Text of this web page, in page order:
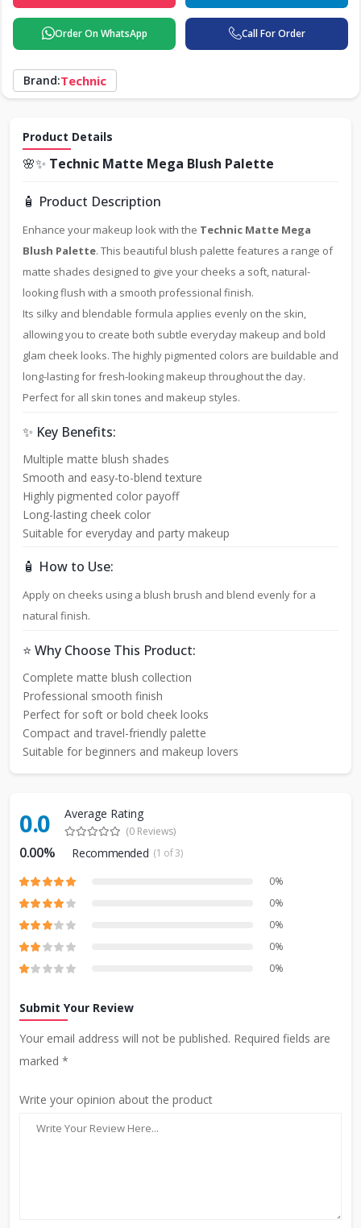
Order On WhatsApp Call For Order
Brand:Technic
Product Details
🌸✨ Technic Matte Mega Blush Palette
🧴 Product Description
Enhance your makeup look with the Technic Matte Mega
Blush Palette. This beautiful blush palette features a range of
matte shades designed to give your cheeks a soft, natural-
looking flush with a smooth professional finish.
Its silky and blendable formula applies evenly on the skin,
allowing you to create both subtle everyday makeup and bold
glam cheek looks. The highly pigmented colors are buildable and
long-lasting for fresh-looking makeup throughout the day.
Perfect for all skin tones and makeup styles.
✨ Key Benefits:
Multiple matte blush shades
Smooth and easy-to-blend texture
Highly pigmented color payoff
Long-lasting cheek color
Suitable for everyday and party makeup
🧴 How to Use:
Apply on cheeks using a blush brush and blend evenly for a
natural finish.
⭐ Why Choose This Product:
Complete matte blush collection
Professional smooth finish
Perfect for soft or bold cheek looks
Compact and travel-friendly palette
Suitable for beginners and makeup lovers
0.0 Average Rating
(0 Reviews)
0.00% Recommended (1 of 3)
0%
0%
0%
0%
0%
Submit Your Review
Your email address will not be published. Required fields are
marked *
Write your opinion about the product